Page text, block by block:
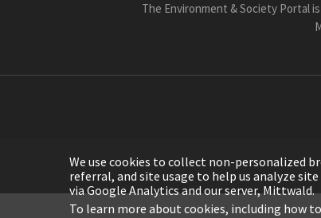
The Environment & Society Portal
We use cookies to collect non-personalized
referral, and site usage to help us analyze
via Google Analytics and our server, Mittwald.
To learn more about cookies, including how